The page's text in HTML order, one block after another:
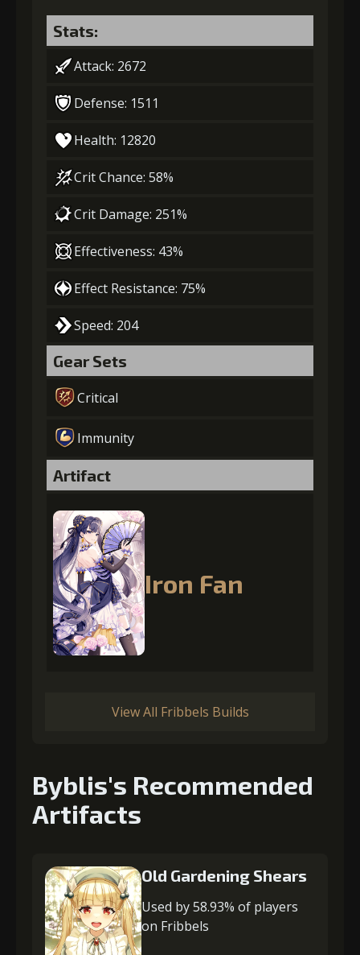
Stats:
Attack: 2672
Defense: 1511
Health: 12820
Crit Chance: 58%
Crit Damage: 251%
Effectiveness: 43%
Effect Resistance: 75%
Speed: 204
Gear Sets
Critical
Immunity
Artifact
Iron Fan
View All Fribbels Builds
Byblis's Recommended
Artifacts
Old Gardening Shears
Used by 58.93% of players
on Fribbels